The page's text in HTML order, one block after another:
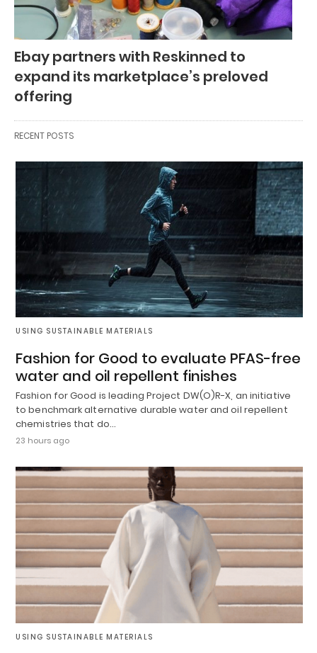
Ebay partners with Reskinned to
expand its marketplace’s preloved
offering
RECENT POSTS
USING SUSTAINABLE MATERIALS
Fashion for Good to evaluate PFAS-free
water and oil repellent finishes
Fashion for Good is leading Project DW(O)R-X, an initiative
to benchmark alternative durable water and oil repellent
chemistries that do…
23 hours ago
USING SUSTAINABLE MATERIALS